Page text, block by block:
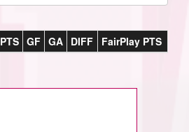
PTS GF GA DIFF FairPlay PTS